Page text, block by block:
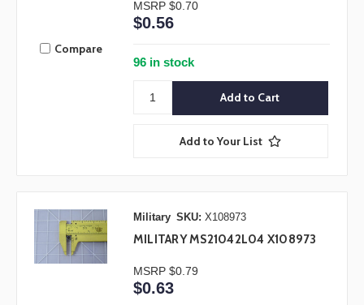
Compare
MSRP $0.70
$0.56
96 in stock
Add to Your List
Military SKU: X108973
MILITARY MS21042L04 X108973
MSRP $0.79
$0.63